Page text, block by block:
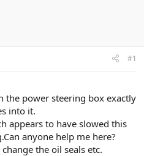
#1
the power steering box exactly
into it.
appears to have slowed this
anyone help me here?
the oil seals etc.